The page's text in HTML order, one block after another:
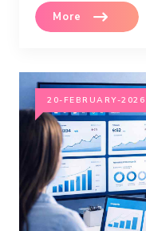
More
20-FEBRUARY-2026